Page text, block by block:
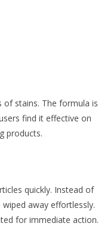
of stains. The formula is
find it effective on
products.
quickly. Instead of
away effortlessly.
for immediate action.